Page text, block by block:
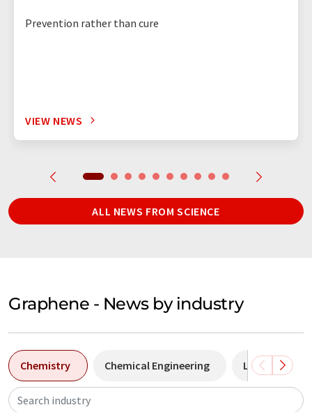
Prevention rather than cure
VIEW NEWS
ALL NEWS FROM SCIENCE
Graphene - News by industry
Chemistry Chemical Engineering Laboratory
Search industry